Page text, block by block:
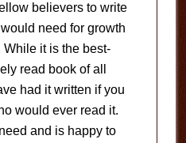
believers to write
need for growth
it is the best-
read book of all
had it written if you
would ever read it.
and is happy to